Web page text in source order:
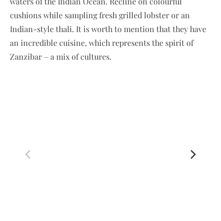
cushions while sampling fresh grilled lobster or an
Indian-style thali. It is worth to mention that they have
an incredible cuisine, which represents the spirit of
Zanzibar – a mix of cultures.